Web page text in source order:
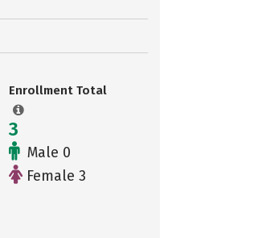
Enrollment Total
3
Male 0
Female 3